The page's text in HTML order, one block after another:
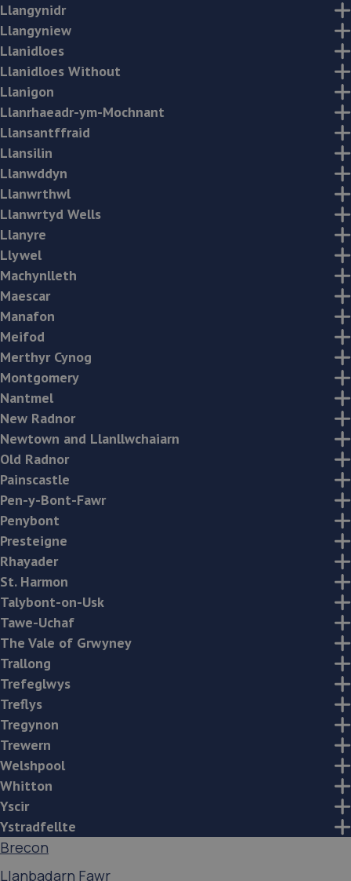
Llangynidr
Llangyniew
Llanidloes
Llanidloes Without
Llanigon
Llanrhaeadr-ym-Mochnant
Llansantffraid
Llansilin
Llanwddyn
Llanwrthwl
Llanwrtyd Wells
Llanyre
Llywel
Machynlleth
Maescar
Manafon
Meifod
Merthyr Cynog
Montgomery
Nantmel
New Radnor
Newtown and Llanllwchaiarn
Old Radnor
Painscastle
Pen-y-Bont-Fawr
Penybont
Presteigne
Rhayader
St. Harmon
Talybont-on-Usk
Tawe-Uchaf
The Vale of Grwyney
Trallong
Trefeglwys
Treflys
Tregynon
Trewern
Welshpool
Whitton
Yscir
Ystradfellte
Brecon
Llanbadarn Fawr